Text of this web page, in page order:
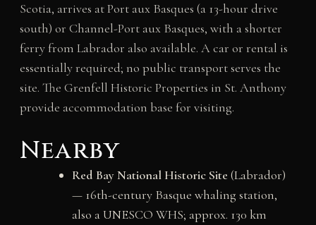
Scotia, arrives at Port aux Basques (a 13-hour drive
south) or Channel-Port aux Basques, with a shorter
ferry from Labrador also available. A car or rental is
essentially required; no public transport serves the
site. The Grenfell Historic Properties in St. Anthony
provide accommodation base for visiting.
Nearby
Red Bay National Historic Site (Labrador)
— 16th-century Basque whaling station,
also a UNESCO WHS; approx. 130 km